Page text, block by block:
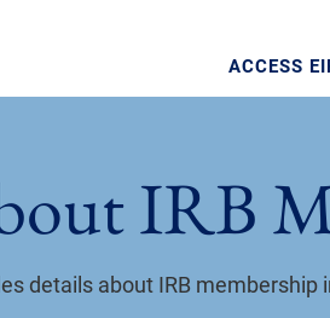
ACCESS
IRB
details about IRB